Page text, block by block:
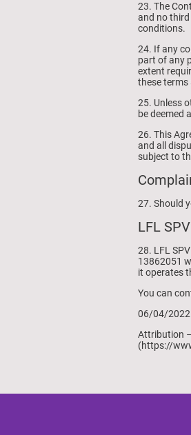
23. The
and no
conditions.
24. If any
part of any
extent
these
25. Unless
be deemed
26. This
and all
subject to
27. Should
LFL
28. LFL
13862051
it operates
You can
06/04/2022
Attribution
(https://